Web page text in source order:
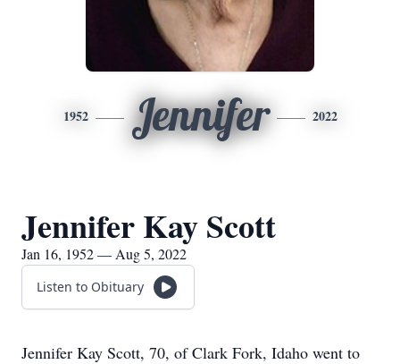
1952 Jennifer 2022
Jennifer Kay Scott
Jan 16, 1952 — Aug 5, 2022
Listen to Obituary
Jennifer Kay Scott, 70, of Clark Fork, Idaho went to